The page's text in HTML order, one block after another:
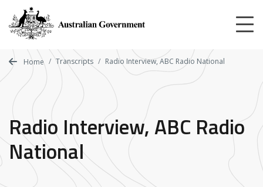
main
content
Home Transcripts Radio Interview, ABC Radio National
Radio Interview, ABC Radio
National